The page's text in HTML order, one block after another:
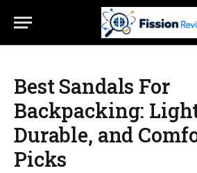
Best Sandals For
Backpacking:
Durable, and
Picks